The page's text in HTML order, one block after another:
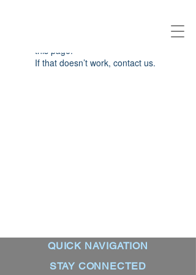
this page.
If that doesn’t work, contact us.
QUICK NAVIGATION
About
STAY CONNECTED